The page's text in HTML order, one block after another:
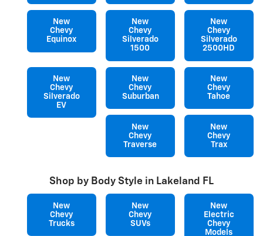
New
Chevy
Equinox
New
Chevy
Silverado
1500
New
Chevy
Silverado
2500HD
New
Chevy
Silverado
EV
New
Chevy
Suburban
New
Chevy
Tahoe
New
Chevy
Traverse
New
Chevy
Trax
Shop by Body Style in Lakeland FL
New
Chevy
Trucks
New
Chevy
SUVs
New
Electric
Chevy
Models